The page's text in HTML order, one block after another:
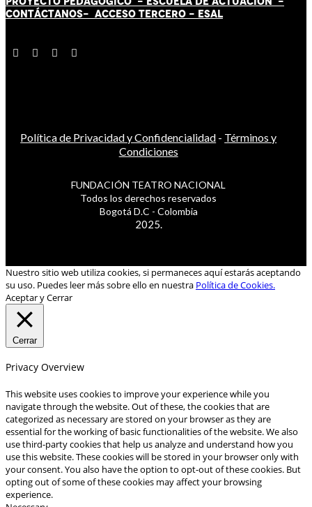
CONTÁCTANOS- ACCESO TERCERO - ESAL
Política de Privacidad y Confidencialidad - Términos y
Condiciones
FUNDACIÓN TEATRO NACIONAL
Todos los derechos reservados
Bogotá D.C - Colombia
2025.
Nuestro sitio web utiliza cookies, si permaneces aquí estarás aceptando
su uso. Puedes leer más sobre ello en nuestra Política de Cookies.
Aceptar y Cerrar
Cerrar
Privacy Overview
This website uses cookies to improve your experience while you
navigate through the website. Out of these, the cookies that are
categorized as necessary are stored on your browser as they are
essential for the working of basic functionalities of the website. We also
use third-party cookies that help us analyze and understand how you
use this website. These cookies will be stored in your browser only with
your consent. You also have the option to opt-out of these cookies. But
opting out of some of these cookies may affect your browsing
experience.